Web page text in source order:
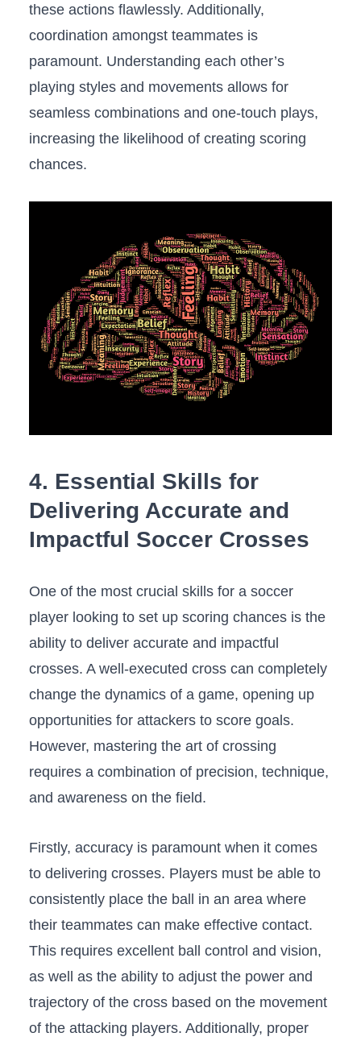
these actions flawlessly. Additionally,
coordination amongst teammates is
paramount. Understanding each other’s
playing styles and movements allows for
seamless combinations and⁢ one-touch plays,
increasing the likelihood of creating scoring
chances.
4. Essential Skills for
‌Delivering Accurate and
Impactful Soccer Crosses
One of the most ‌crucial skills for a ⁤soccer
player looking to set up scoring chances is‍ the
ability to deliver accurate and impactful​
crosses. A⁢ well-executed cross can completely
change the dynamics of a ‌game, opening ⁢up
opportunities for⁢ attackers to score goals.
However, ‍mastering⁤ the art of crossing
requires a ​combination of precision, ‍technique,
and​ awareness on the field.
Firstly, accuracy is paramount when ⁤it comes
to delivering crosses. Players must‌ be able to
consistently place the ball in an area ⁣where
their teammates can make effective contact.
This requires excellent ball control and vision,
as well as the ability to adjust the power and
trajectory of the cross based on the movement
of the attacking players. Additionally, proper